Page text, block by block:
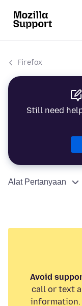
Firefox
Still need
Alat Pertanyaan
Avoid
call or text
information.